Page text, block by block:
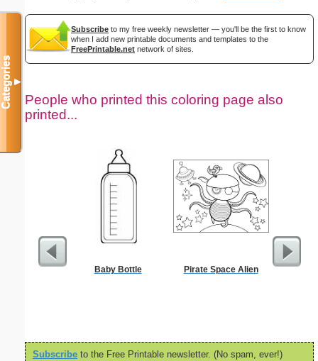
Subscribe to my free weekly newsletter — you'll be the first to know
when I add new printable documents and templates to the
FreePrintable.net network of sites.
People who printed this coloring page also
printed...
Baby Bottle Pirate Space Alien Black
Subscribe to the Free Printable newsletter. (No spam, ever!)
Categories▼